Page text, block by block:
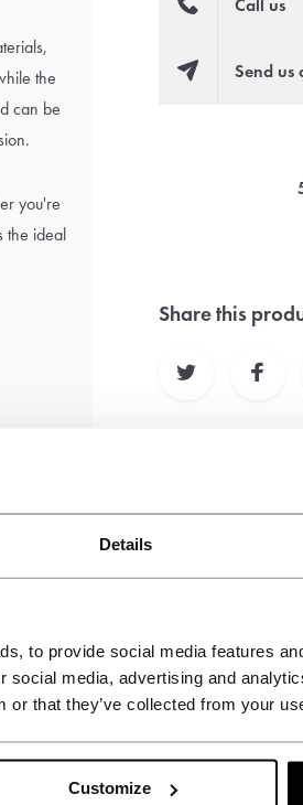
Details
to provide social media features
social media, advertising and
or that they’ve collected from your
Customize
the
can be
you're
the ideal
Call us
Send us
Share this